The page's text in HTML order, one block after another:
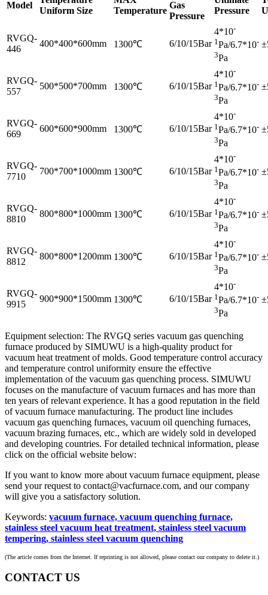
Model
Uniform Size
Temperature
Gas
Pressure
Pressure
RVGQ-
446
400*400*600mm 1300℃ 6/10/15Bar
4*10-
1Pa/6.7*10-
3Pa
RVGQ-
557
500*500*700mm 1300℃ 6/10/15Bar
4*10-
1Pa/6.7*10-
3Pa
RVGQ-
669
600*600*900mm 1300℃ 6/10/15Bar
4*10-
1Pa/6.7*10-
3Pa
RVGQ-
7710
700*700*1000mm 1300℃ 6/10/15Bar
4*10-
1Pa/6.7*10-
3Pa
RVGQ-
8810
800*800*1000mm 1300℃ 6/10/15Bar
4*10-
1Pa/6.7*10-
3Pa
RVGQ-
8812
800*800*1200mm 1300℃ 6/10/15Bar
4*10-
1Pa/6.7*10-
3Pa
RVGQ-
9915
900*900*1500mm 1300℃ 6/10/15Bar
4*10-
1Pa/6.7*10-
3Pa
Equipment selection: The RVGQ series vacuum gas quenching
furnace produced by SIMUWU is a high-quality product for
vacuum heat treatment of molds. Good temperature control accuracy
and temperature control uniformity ensure the effective
implementation of the vacuum gas quenching process. SIMUWU
focuses on the manufacture of vacuum furnaces and has more than
ten years of relevant experience. It has a good reputation in the field
of vacuum furnace manufacturing. The product line includes
vacuum gas quenching furnaces, vacuum oil quenching furnaces,
vacuum brazing furnaces, etc., which are widely sold in developed
and developing countries. For detailed technical information, please
click on the official website below:
If you want to know more about vacuum furnace equipment, please
send your request to contact@vacfurnace.com, and our company
will give you a satisfactory solution.
Keywords: vacuum furnace, vacuum quenching furnace,
stainless steel vacuum heat treatment, stainless steel vacuum
tempering, stainless steel vacuum quenching
(The article comes from the Internet. If reprinting is not allowed, please contact our company to delete it.)
CONTACT US